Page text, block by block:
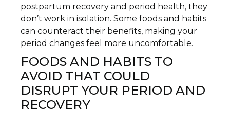
postpartum recovery and period health, they
don’t work in isolation. Some foods and habits
can counteract their benefits, making your
period changes feel more uncomfortable.
FOODS AND HABITS TO
AVOID THAT COULD
DISRUPT YOUR PERIOD AND
RECOVERY